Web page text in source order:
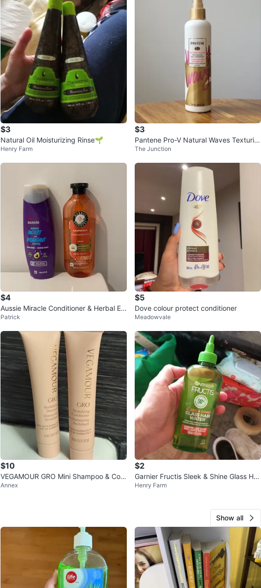
SELLER
Mimico
2 chats·1favorites·19views
$3
Natural Oil Moisturizing Rinse🌱
Henry Farm
$3
Pantene Pro-V Natural Waves Texturizi
ng Salt Hairspray
The Junction
$4
Aussie Miracle Conditioner & Herbal Es
sences Shampoo
Patrick
$5
Dove colour protect conditioner
Meadowvale
$10
VEGAMOUR GRO Mini Shampoo & Con
ditioner Set
Annex
$2
Garnier Fructis Sleek & Shine Glass Hai
r Water
Henry Farm
Show all